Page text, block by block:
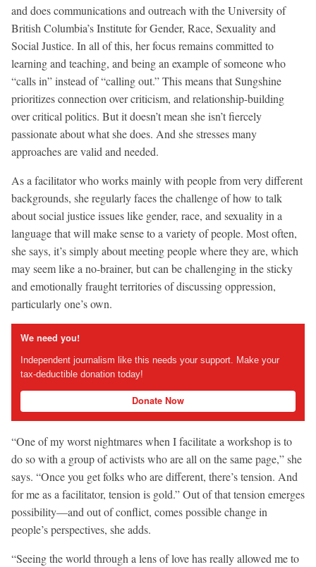
and does communications and outreach with the University of
British Columbia’s Institute for Gender, Race, Sexuality and
Social Justice. In all of this, her focus remains committed to
learning and teaching, and being an example of someone who
“calls in” instead of “calling out.” This means that Sungshine
prioritizes connection over criticism, and relationship-building
over critical politics. But it doesn’t mean she isn’t fiercely
passionate about what she does. And she stresses many
approaches are valid and needed.
As a facilitator who works mainly with people from very different
backgrounds, she regularly faces the challenge of how to talk
about social justice issues like gender, race, and sexuality in a
language that will make sense to a variety of people. Most often,
she says, it’s simply about meeting people where they are, which
may seem like a no-brainer, but can be challenging in the sticky
and emotionally fraught territories of discussing oppression,
particularly one’s own.
We need you!
Independent journalism like this needs your support. Make your
tax-deductible donation today!
Donate Now
“One of my worst nightmares when I facilitate a workshop is to
do so with a group of activists who are all on the same page,” she
says. “Once you get folks who are different, there’s tension. And
for me as a facilitator, tension is gold.” Out of that tension emerges
possibility—and out of conflict, comes possible change in
people’s perspectives, she adds.
“Seeing the world through a lens of love has really allowed me to